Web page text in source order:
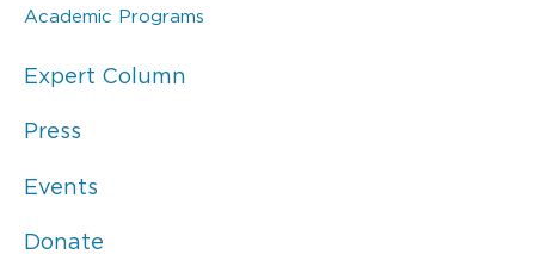
Academic Programs
Expert Column
Press
Events
Donate